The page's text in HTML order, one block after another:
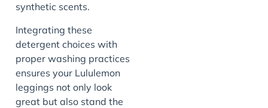
synthetic scents.
Integrating these
detergent choices with
proper washing practices
ensures your Lululemon
leggings not only look
great but also stand the